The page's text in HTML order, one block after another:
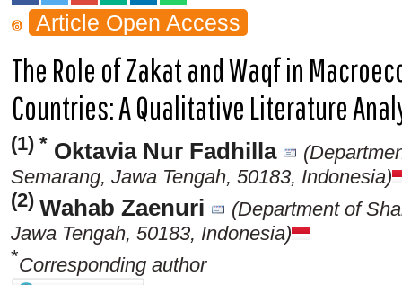
Article Open Access
The Role of Zakat and Waqf in
Countries: A Qualitative Literature
(1) * Oktavia Nur Fadhilla
Semarang, Jawa Tengah, 50183, Indonesia)
(2) Wahab Zaenuri
(Department of
Jawa Tengah, 50183, Indonesia)
*Corresponding author